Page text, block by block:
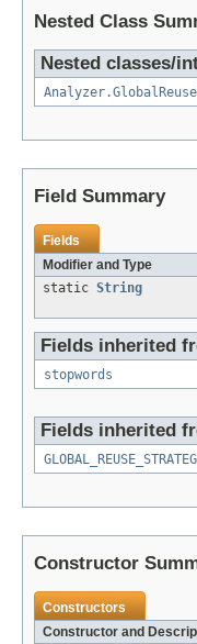
Nested Class
Nested classes/
Field Summary
Fields
Modifier and Type
static String
Fields inherited
stopwords
Fields inherited
Constructor
Constructors
Constructor and